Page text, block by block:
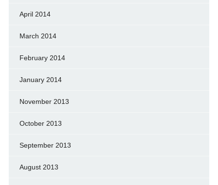
April 2014
March 2014
February 2014
January 2014
November 2013
October 2013
September 2013
August 2013